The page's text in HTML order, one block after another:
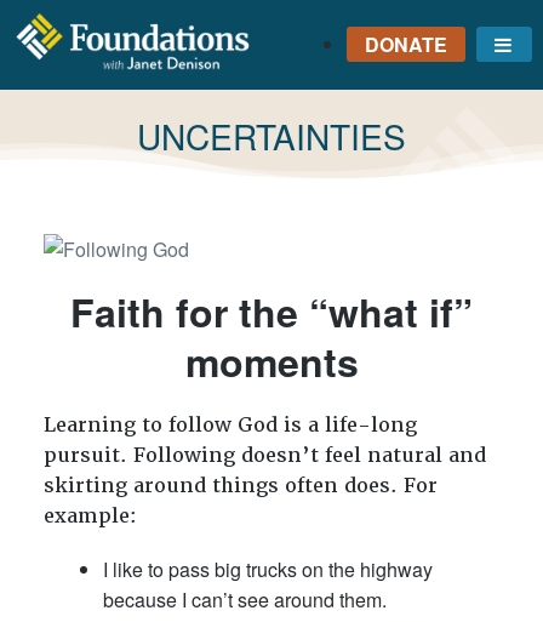
FOUNDATIONS
WITH JANET
DENISON
DONATE
TAG:
UNCERTAINTIES
Faith for the “what if”
moments
Learning to follow God is a life-long
pursuit. Following doesn’t feel natural and
skirting around things often does. For
example:
I like to pass big trucks on the highway
because I can’t see around them.